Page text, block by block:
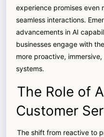
experience promises even
seamless interactions.
advancements in AI
businesses engage with
more proactive,
systems.
The Role of
Customer
The shift from reactive to